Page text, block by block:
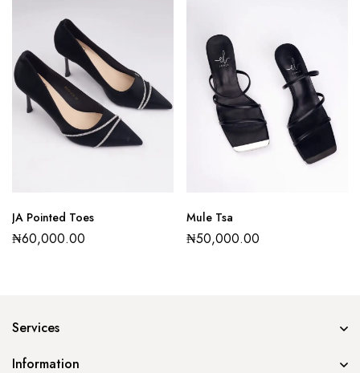
JA Pointed Toes
₦60,000.00
Mule Tsa
₦50,000.00
Services
Information